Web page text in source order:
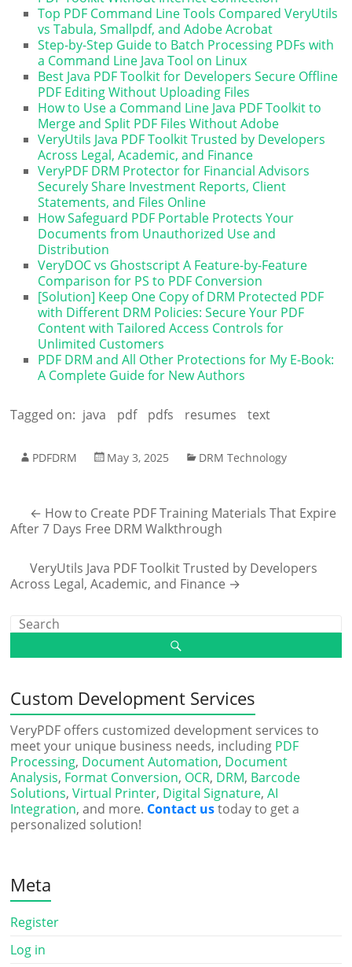
Top PDF Command Line Tools Compared VeryUtils
vs Tabula, Smallpdf, and Adobe Acrobat
Step-by-Step Guide to Batch Processing PDFs with
a Command Line Java Tool on Linux
Best Java PDF Toolkit for Developers Secure Offline
PDF Editing Without Uploading Files
How to Use a Command Line Java PDF Toolkit to
Merge and Split PDF Files Without Adobe
VeryUtils Java PDF Toolkit Trusted by Developers
Across Legal, Academic, and Finance
VeryPDF DRM Protector for Financial Advisors
Securely Share Investment Reports, Client
Statements, and Files Online
How Safeguard PDF Portable Protects Your
Documents from Unauthorized Use and
Distribution
VeryDOC vs Ghostscript A Feature-by-Feature
Comparison for PS to PDF Conversion
[Solution] Keep One Copy of DRM Protected PDF
with Different DRM Policies: Secure Your PDF
Content with Tailored Access Controls for
Unlimited Customers
PDF DRM and All Other Protections for My E-Book:
A Complete Guide for New Authors
Tagged on: java pdf pdfs resumes text
PDFDRM May 3, 2025 DRM Technology
← How to Create PDF Training Materials That Expire
After 7 Days Free DRM Walkthrough
VeryUtils Java PDF Toolkit Trusted by Developers
Across Legal, Academic, and Finance →
Custom Development Services
VeryPDF offers customized development services to
meet your unique business needs, including PDF
Processing, Document Automation, Document
Analysis, Format Conversion, OCR, DRM, Barcode
Solutions,Virtual Printer, Digital Signature,AI
Integration, and more. Contact ustoday to get a
personalized solution!
Meta
Register
Log in